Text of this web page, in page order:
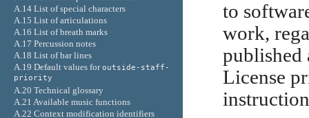
to
work,
published
License
A.14 List of special characters
A.15 List of articulations
A.16 List of breath marks
A.17 Percussion notes
A.18 List of bar lines
A.19 Default values foroutside-staff-
priority
A.20 Technical glossary
A.21 Available music functions
A.22 Context modification identifiers